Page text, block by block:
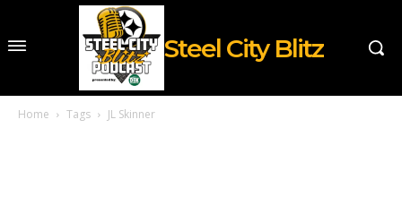
Steel City Blitz
Home Tags JL Skinner